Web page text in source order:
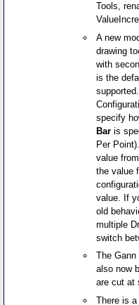
Tools,
A new
drawing
with
is the
specify
Bar is
Per
value
the value
value. If
old
multiple
switch
The
also now
are cut at
There is